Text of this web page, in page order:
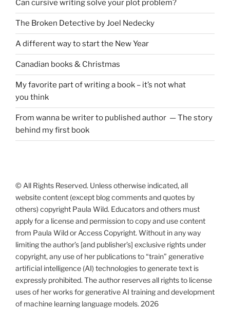
Can cursive writing solve your plot problem?
The Broken Detective by Joel Nedecky
A different way to start the New Year
Canadian books & Christmas
My favorite part of writing a book – it’s not what
you think
From wanna be writer to published author — The story
behind my first book
© All Rights Reserved. Unless otherwise indicated, all
website content (except blog comments and quotes by
others) copyright Paula Wild. Educators and others must
apply for a license and permission to copy and use content
from Paula Wild or Access Copyright. Without in any way
limiting the author’s [and publisher’s] exclusive rights under
copyright, any use of her publications to “train” generative
artificial intelligence (AI) technologies to generate text is
expressly prohibited. The author reserves all rights to license
uses of her works for generative AI training and development
of machine learning language models. 2026